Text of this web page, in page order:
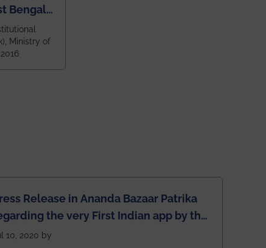
Bengal
and
79th
Ministry of
Release in Ananda Bazaar Patrika
the very First Indian app by the
for the students
10, 2020 by